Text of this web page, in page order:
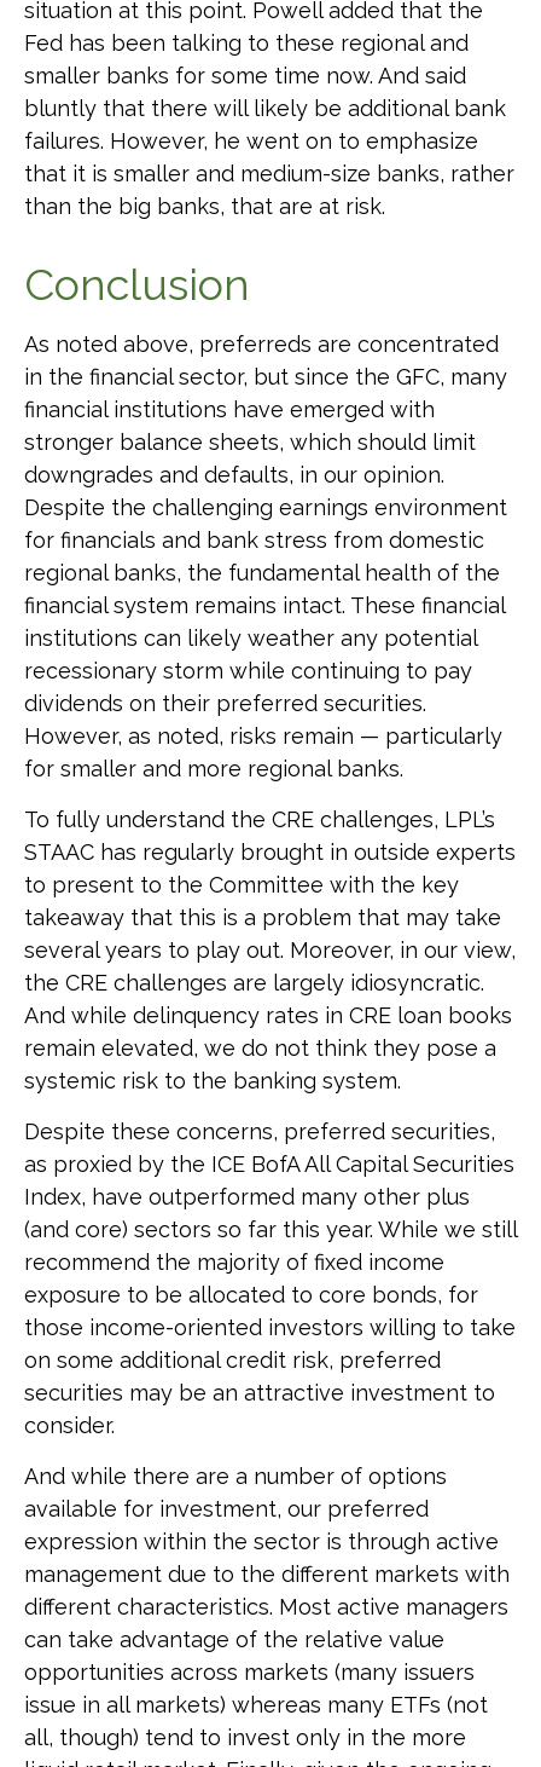
situation at this point. Powell added that the
Fed has been talking to these regional and
smaller banks for some time now. And said
bluntly that there will likely be additional bank
failures. However, he went on to emphasize
that it is smaller and medium-size banks, rather
than the big banks, that are at risk.
Conclusion
As noted above, preferreds are concentrated
in the financial sector, but since the GFC, many
financial institutions have emerged with
stronger balance sheets, which should limit
downgrades and defaults, in our opinion.
Despite the challenging earnings environment
for financials and bank stress from domestic
regional banks, the fundamental health of the
financial system remains intact. These financial
institutions can likely weather any potential
recessionary storm while continuing to pay
dividends on their preferred securities.
However, as noted, risks remain — particularly
for smaller and more regional banks.
To fully understand the CRE challenges, LPL’s
STAAC has regularly brought in outside experts
to present to the Committee with the key
takeaway that this is a problem that may take
several years to play out. Moreover, in our view,
the CRE challenges are largely idiosyncratic.
And while delinquency rates in CRE loan books
remain elevated, we do not think they pose a
systemic risk to the banking system.
Despite these concerns, preferred securities,
as proxied by the ICE BofA All Capital Securities
Index, have outperformed many other plus
(and core) sectors so far this year. While we still
recommend the majority of fixed income
exposure to be allocated to core bonds, for
those income-oriented investors willing to take
on some additional credit risk, preferred
securities may be an attractive investment to
consider.
And while there are a number of options
available for investment, our preferred
expression within the sector is through active
management due to the different markets with
different characteristics. Most active managers
can take advantage of the relative value
opportunities across markets (many issuers
issue in all markets) whereas many ETFs (not
all, though) tend to invest only in the more